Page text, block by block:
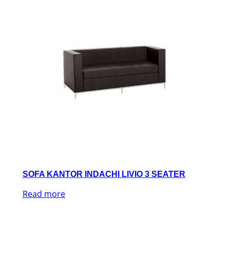
SOFA KANTOR INDACHI LIVIO 3 SEATER
Read more